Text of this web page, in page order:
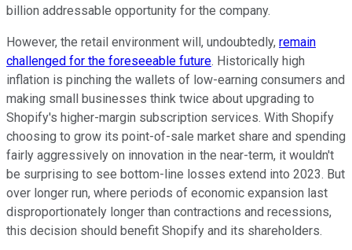
billion addressable opportunity for the company.
However, the retail environment will, undoubtedly, remain
challenged for the foreseeable future. Historically high
inflation is pinching the wallets of low-earning consumers and
making small businesses think twice about upgrading to
Shopify's higher-margin subscription services. With Shopify
choosing to grow its point-of-sale market share and spending
fairly aggressively on innovation in the near-term, it wouldn't
be surprising to see bottom-line losses extend into 2023. But
over longer run, where periods of economic expansion last
disproportionately longer than contractions and recessions,
this decision should benefit Shopify and its shareholders.